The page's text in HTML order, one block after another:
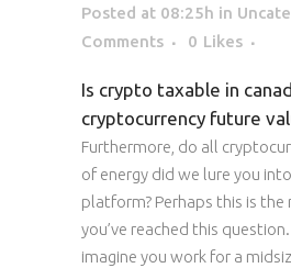
Posted at 08:25h in
Comments
0 Likes
Is crypto taxable in
cryptocurrency future
Furthermore, do all
of energy did we lure you
platform? Perhaps this is the
you’ve reached this
imagine you work for a